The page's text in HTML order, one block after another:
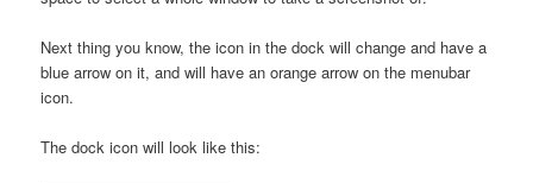
Next thing you know, the icon in the dock will change and have a
blue arrow on it, and will have an orange arrow on the menubar
icon.
The dock icon will look like this: